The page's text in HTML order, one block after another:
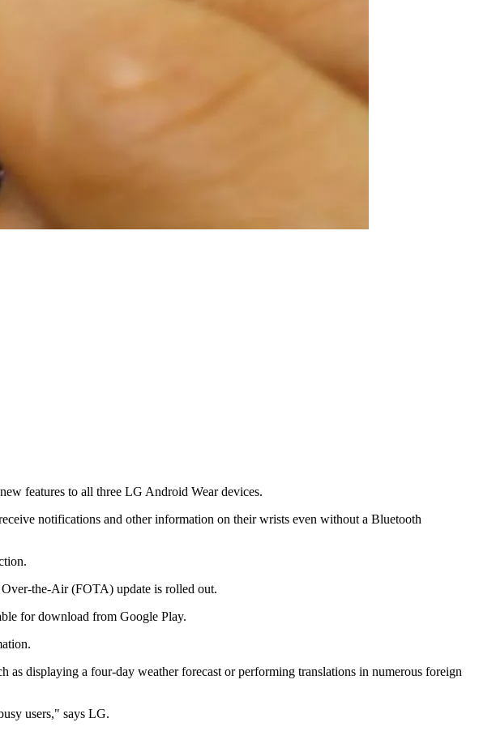
features to all three LG Android Wear devices.
notifications and other information on their wrists even without a Bluetooth
the-Air (FOTA) update is rolled out.
for download from Google Play.
displaying a four-day weather forecast or performing translations in numerous foreign
users," says LG.